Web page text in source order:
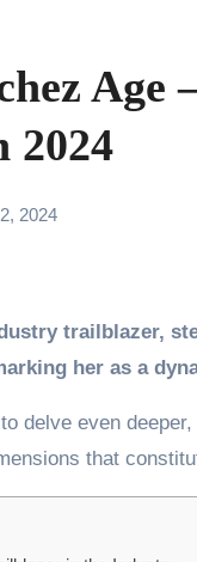
Age
2024
2024
her as a
delve even
that